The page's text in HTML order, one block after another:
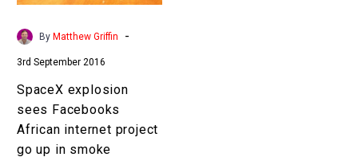
go
smoke
By Matthew Griffin -
3rd September 2016
SpaceX explosion
sees Facebooks
African internet project
go up in smoke